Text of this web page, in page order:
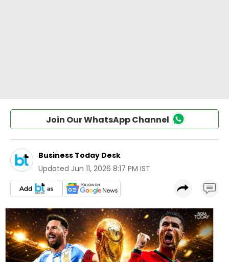
Join Our WhatsApp Channel
Business Today Desk
Updated Jun 11, 2026 8:17 PM IST